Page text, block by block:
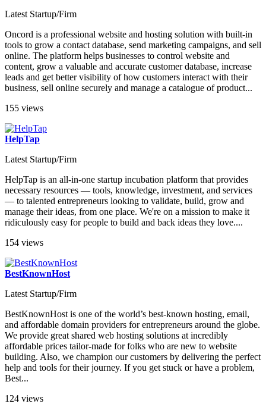
Latest Startup/Firm
Oncord is a professional website and hosting solution with built-in
tools to grow a contact database, send marketing campaigns, and sell
online. The platform helps businesses to control website and
content, grow a valuable and accurate customer database, increase
leads and get better visibility of how customers interact with their
business, sell online securely and manage a catalogue of product...
155 views
HelpTap
Latest Startup/Firm
HelpTap is an all-in-one startup incubation platform that provides
necessary resources — tools, knowledge, investment, and services
— to talented entrepreneurs looking to validate, build, grow and
manage their ideas, from one place. We're on a mission to make it
ridiculously easy for people to build and back ideas they love....
154 views
BestKnownHost
Latest Startup/Firm
BestKnownHost is one of the world’s best-known hosting, email,
and affordable domain providers for entrepreneurs around the globe.
We provide great shared web hosting solutions at incredibly
affordable prices tailor-made for folks who are new to website
building. Also, we champion our customers by delivering the perfect
help and tools for their journey. If you get stuck or have a problem,
Best...
124 views